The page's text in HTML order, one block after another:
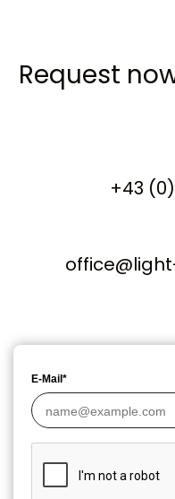
Request
+43
E-Mail*